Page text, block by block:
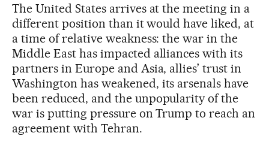
The United States arrives at the meeting in a
different position than it would have liked, at
a time of relative weakness: the war in the
Middle East has impacted alliances with its
partners in Europe and Asia, allies’ trust in
Washington has weakened, its arsenals have
been reduced, and the unpopularity of the
war is putting pressure on Trump to reach an
agreement with Tehran.